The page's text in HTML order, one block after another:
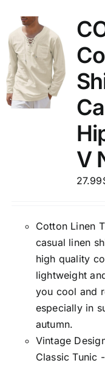
V
27.99
Cotton Linen
casual linen
high quality
lightweight
you cool and
especially in
autumn.
Vintage
Classic Tunic